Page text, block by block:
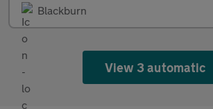
Blackburn
View 3 automatic